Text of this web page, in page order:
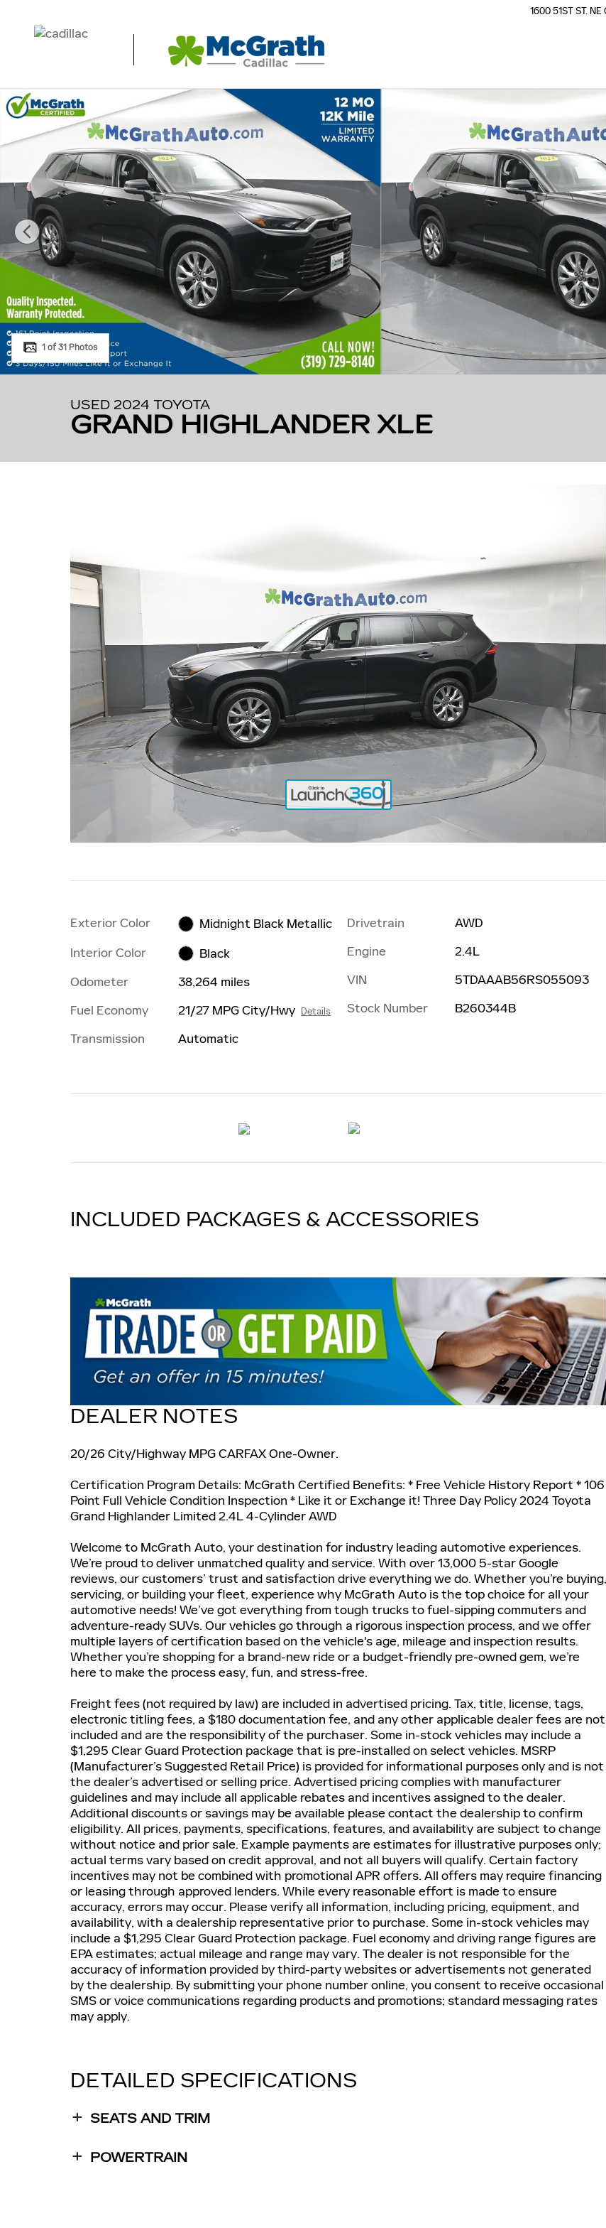
1600 51ST ST. NE
Used 2024 Toyota Grand Highlander XLE SUV Photo 1 of 31
1 of 31 Photos
USED 2024 TOYOTA
GRAND HIGHLANDER XLE
Exterior Color
Midnight Black Metallic
Interior Color
Black
Odometer
38,264 miles
Fuel Economy
21/27 MPG City/Hwy Details
Transmission Automatic
Drivetrain
AWD
Engine
2.4L
VIN
5TDAAAB56RS055093
Stock Number
B260344B
INCLUDED PACKAGES & ACCESSORIES
DEALER NOTES
20/26 City/Highway MPG CARFAX One-Owner.
Certification Program Details: McGrath Certified Benefits: * Free Vehicle History Report * 106
Point Full Vehicle Condition Inspection * Like it or Exchange it! Three Day Policy 2024 Toyota
Grand Highlander Limited 2.4L 4-Cylinder AWD
Welcome to McGrath Auto, your destination for industry leading automotive experiences.
We’re proud to deliver unmatched quality and service. With over 13,000 5-star Google
reviews, our customers’ trust and satisfaction drive everything we do. Whether you’re buying,
servicing, or building your fleet, experience why McGrath Auto is the top choice for all your
automotive needs! We’ve got everything from tough trucks to fuel-sipping commuters and
adventure-ready SUVs. Our vehicles go through a rigorous inspection process, and we offer
multiple layers of certification based on the vehicle's age, mileage and inspection results.
Whether you’re shopping for a brand-new ride or a budget-friendly pre-owned gem, we’re
here to make the process easy, fun, and stress-free.
Freight fees (not required by law) are included in advertised pricing. Tax, title, license, tags,
electronic titling fees, a $180 documentation fee, and any other applicable dealer fees are not
included and are the responsibility of the purchaser. Some in-stock vehicles may include a
$1,295 Clear Guard Protection package that is pre-installed on select vehicles. MSRP
(Manufacturer’s Suggested Retail Price) is provided for informational purposes only and is not
the dealer’s advertised or selling price. Advertised pricing complies with manufacturer
guidelines and may include all applicable rebates and incentives assigned to the dealer.
Additional discounts or savings may be available please contact the dealership to confirm
eligibility. All prices, payments, specifications, features, and availability are subject to change
without notice and prior sale. Example payments are estimates for illustrative purposes only;
actual terms vary based on credit approval, and not all buyers will qualify. Certain factory
incentives may not be combined with promotional APR offers. All offers may require financing
or leasing through approved lenders. While every reasonable effort is made to ensure
accuracy, errors may occur. Please verify all information, including pricing, equipment, and
availability, with a dealership representative prior to purchase. Some in-stock vehicles may
include a $1,295 Clear Guard Protection package. Fuel economy and driving range figures are
EPA estimates; actual mileage and range may vary. The dealer is not responsible for the
accuracy of information provided by third-party websites or advertisements not generated
by the dealership. By submitting your phone number online, you consent to receive occasional
SMS or voice communications regarding products and promotions; standard messaging rates
may apply.
DETAILED SPECIFICATIONS
SEATS AND TRIM
POWERTRAIN